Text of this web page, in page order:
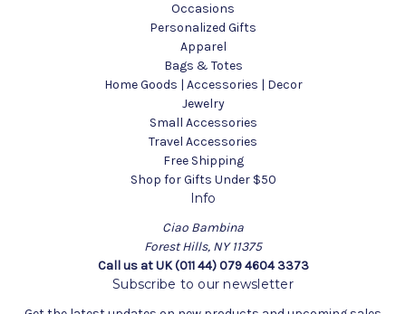
Occasions
Personalized Gifts
Apparel
Bags & Totes
Home Goods | Accessories | Decor
Jewelry
Small Accessories
Travel Accessories
Free Shipping
Shop for Gifts Under $50
Info
Ciao Bambina
Forest Hills, NY 11375
Call us at UK (011 44) 079 4604 3373
Subscribe to our newsletter